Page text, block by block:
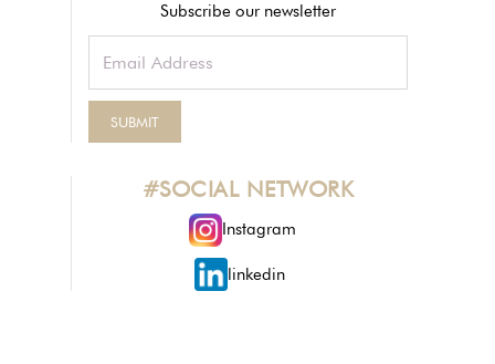
Subscribe our newsletter
#SOCIAL NETWORK
Instagram
linkedin